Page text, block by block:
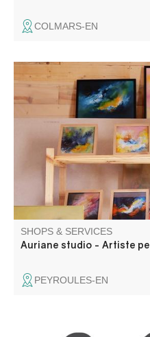
COLMARS-EN
Painter working with oils,
Offers outdoor painting
a different way.
SHOPS & SERVICES
Auriane studio - Artiste
PEYROULES-EN